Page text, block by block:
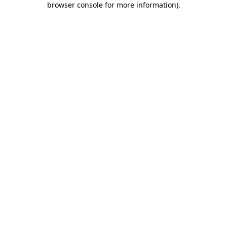
browser console for more information).